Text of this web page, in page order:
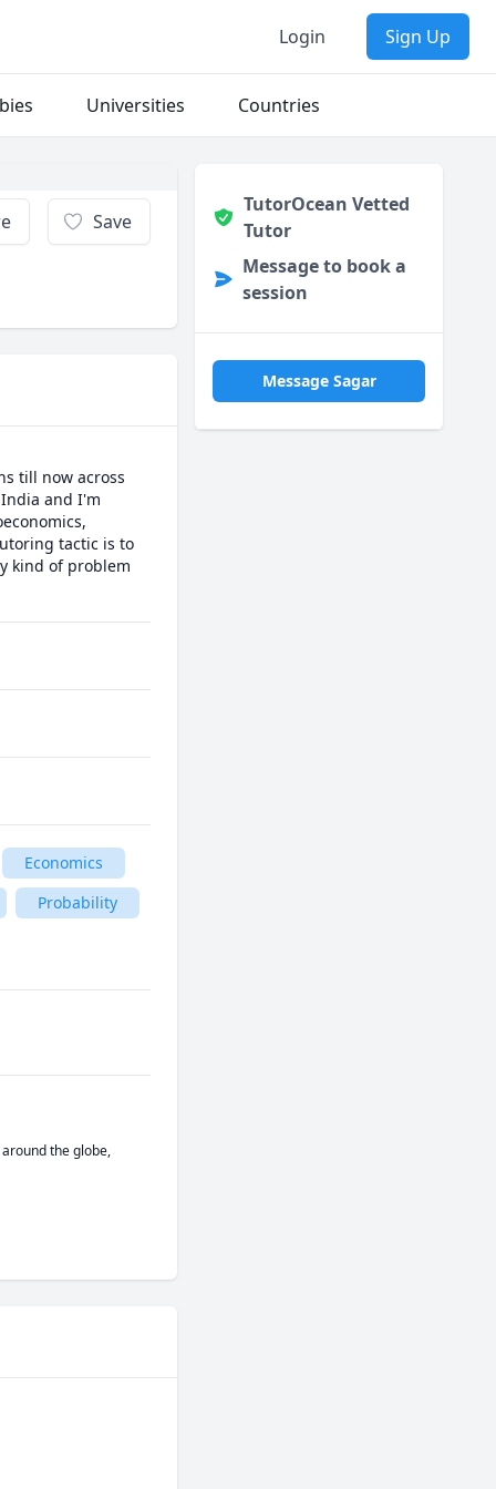
Login Sign Up
Universities Countries
Save
till now across
and I'm
tactic is to
kind of problem
Economics
Probability
the globe,
TutorOcean Vetted
Tutor
Message to book a
session
Message Sagar